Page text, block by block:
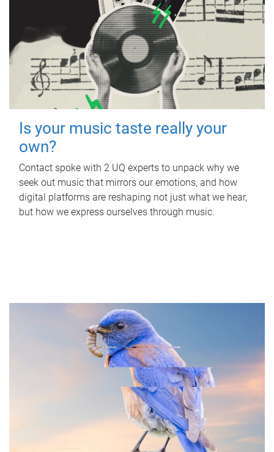
Is your music taste really your
own?
Contact spoke with 2 UQ experts to unpack why we
seek out music that mirrors our emotions, and how
digital platforms are reshaping not just what we hear,
but how we express ourselves through music.